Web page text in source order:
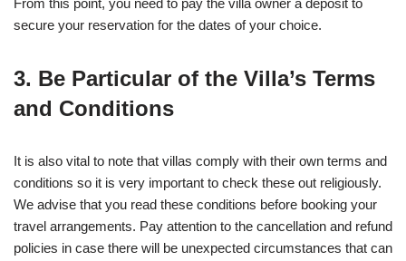
From this point, you need to pay the villa owner a deposit to
secure your reservation for the dates of your choice.
3. Be Particular of the Villa’s Terms
and Conditions
It is also vital to note that villas comply with their own terms and
conditions so it is very important to check these out religiously.
We advise that you read these conditions before booking your
travel arrangements. Pay attention to the cancellation and refund
policies in case there will be unexpected circumstances that can